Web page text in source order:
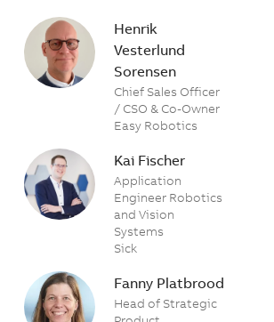
Henrik
Vesterlund
Sorensen
Chief Sales Officer
/ CSO & Co-Owner
Easy Robotics
Kai Fischer
Application
Engineer Robotics
and Vision
Systems
Sick
Fanny Platbrood
Head of Strategic